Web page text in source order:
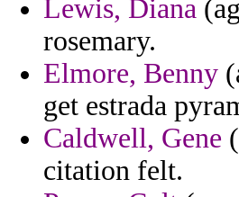
Lewis, Diana
rosemary.
Elmore, Benny
get estrada
Caldwell, Gene
citation felt.